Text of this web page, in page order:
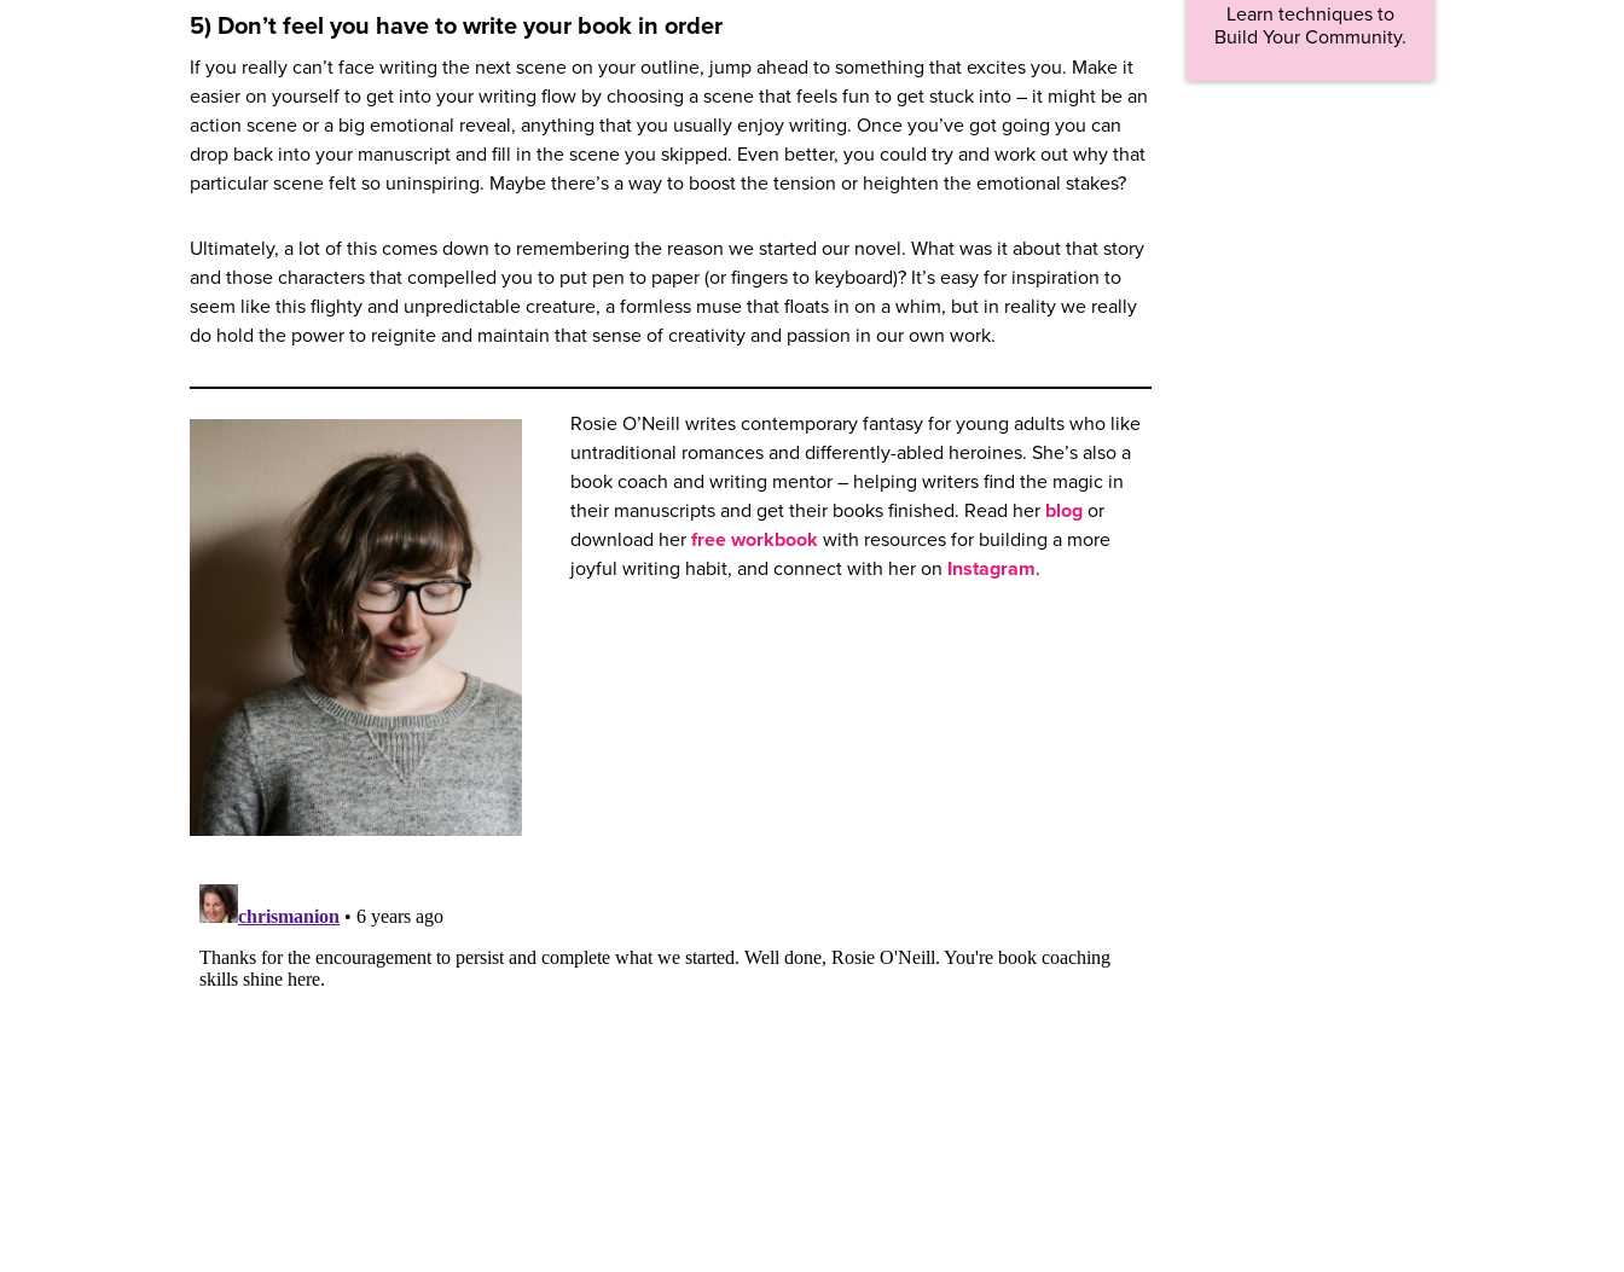
5) Don’t feel you have to write your book in order
If you really can’t face writing the next scene on your outline, jump ahead to something that excites you. Make it
easier on yourself to get into your writing flow by choosing a scene that feels fun to get stuck into – it might be an
action scene or a big emotional reveal, anything that you usually enjoy writing. Once you’ve got going you can
drop back into your manuscript and fill in the scene you skipped. Even better, you could try and work out why that
particular scene felt so uninspiring. Maybe there’s a way to boost the tension or heighten the emotional stakes?
Ultimately, a lot of this comes down to remembering the reason we started our novel. What was it about that story
and those characters that compelled you to put pen to paper (or fingers to keyboard)? It’s easy for inspiration to
seem like this flighty and unpredictable creature, a formless muse that floats in on a whim, but in reality we really
do hold the power to reignite and maintain that sense of creativity and passion in our own work.
Rosie O’Neill writes contemporary fantasy for young adults who like
untraditional romances and differently-abled heroines. She’s also a
book coach and writing mentor – helping writers find the magic in
their manuscripts and get their books finished. Read her blog or
download her free workbook with resources for building a more
joyful writing habit, and connect with her on Instagram.
Learn techniques to
Build Your Community.